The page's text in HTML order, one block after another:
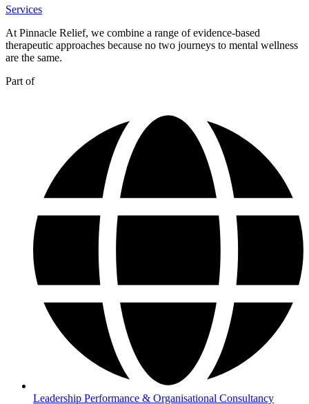
Services
At Pinnacle Relief, we combine a range of evidence-based
therapeutic approaches because no two journeys to mental wellness
are the same.
Part of
Leadership Performance & Organisational Consultancy